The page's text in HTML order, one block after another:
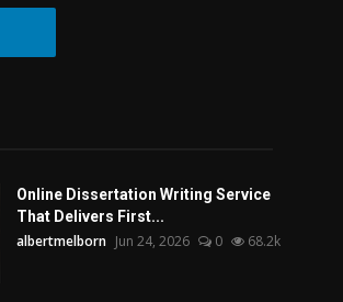
Online Dissertation Writing Service
That Delivers First...
albertmelborn Jun 24, 2026 0 68.2k